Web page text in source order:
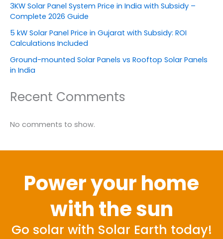
3KW Solar Panel System Price in India with Subsidy –
Complete 2026 Guide
5 kW Solar Panel Price in Gujarat with Subsidy: ROI
Calculations Included
Ground-mounted Solar Panels vs Rooftop Solar Panels
in India
Recent Comments
No comments to show.
Power your home
with the sun
Go solar with Solar Earth today!